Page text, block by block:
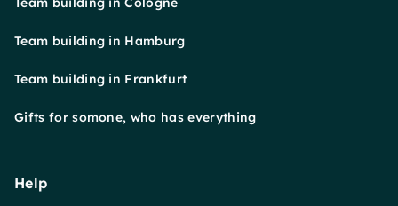
Team building in Hamburg
Team building in Frankfurt
Gifts for somone, who has everything
Help